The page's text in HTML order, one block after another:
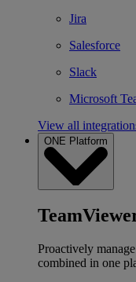
Jira
Salesforce
Slack
Microsoft
View all
ONE Platform
Proactively
combined in one